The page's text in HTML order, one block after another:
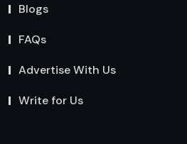
Blogs
FAQs
Advertise With Us
Write for Us